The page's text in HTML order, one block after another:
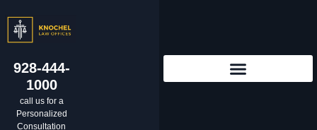
928-444-
1000
call us for a
Personalized
Consultation